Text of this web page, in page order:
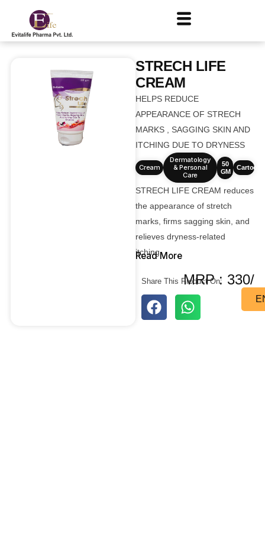
STRECH LIFE
CREAM
HELPS REDUCE
APPEARANCE OF STRECH
MARKS , SAGGING SKIN AND
ITCHING DUE TO DRYNESS
Cream
Dermatology
& Personal
Care
50
GM
Cartoons
STRECH LIFE CREAM reduces
the appearance of stretch
marks, firms sagging skin, and
relieves dryness-related
itching.
Read More
MRP : 330/
Share This Product On: